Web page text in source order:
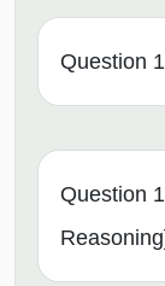
Question
Question